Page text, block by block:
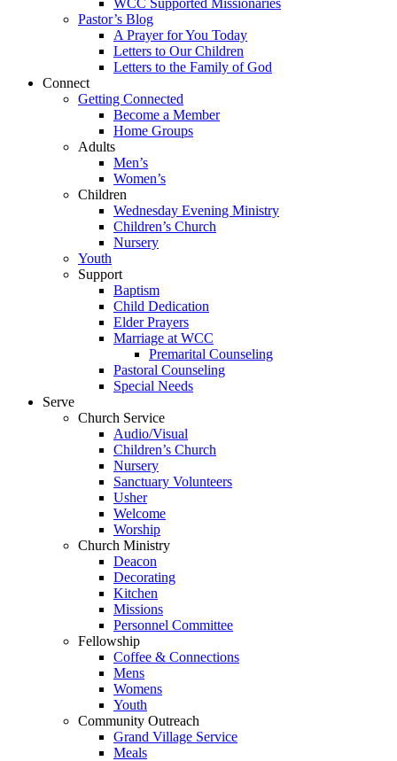
WCC Supported Missionaries
Pastor’s Blog
A Prayer for You Today
Letters to Our Children
Letters to the Family of God
Connect
Getting Connected
Become a Member
Home Groups
Adults
Men’s
Women’s
Children
Wednesday Evening Ministry
Children’s Church
Nursery
Youth
Support
Baptism
Child Dedication
Elder Prayers
Marriage at WCC
Premarital Counseling
Pastoral Counseling
Special Needs
Serve
Church Service
Audio/Visual
Children’s Church
Nursery
Sanctuary Volunteers
Usher
Welcome
Worship
Church Ministry
Deacon
Decorating
Kitchen
Missions
Personnel Committee
Fellowship
Coffee & Connections
Mens
Womens
Youth
Community Outreach
Grand Village Service
Meals